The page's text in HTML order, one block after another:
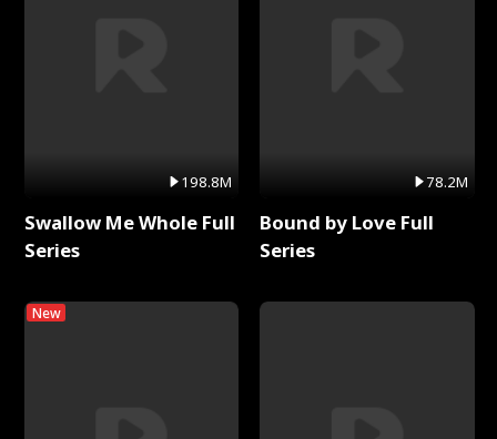
198.8M
Swallow Me Whole Full
Series
New
78.2M
Bound by Love Full
Series